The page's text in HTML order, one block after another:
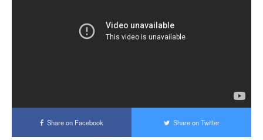
Share on Facebook Share on Twitter